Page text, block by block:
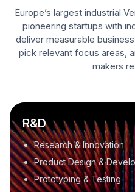
Europe’s largest industrial
pioneering startups with
deliver measurable
pick relevant focus areas,
makers
R&D
Research & Innovation
Product Design &
Prototyping & Testing